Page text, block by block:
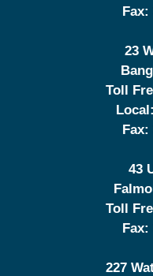
Fax:
23
Toll
Local:
Fax:
43
Toll
Fax:
227